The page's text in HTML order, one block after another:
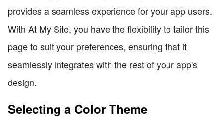
provides a seamless experience for your app users.
With At My Site, you have the flexibility to tailor this
page to suit your preferences, ensuring that it
seamlessly integrates with the rest of your app's
design.
Selecting a Color Theme